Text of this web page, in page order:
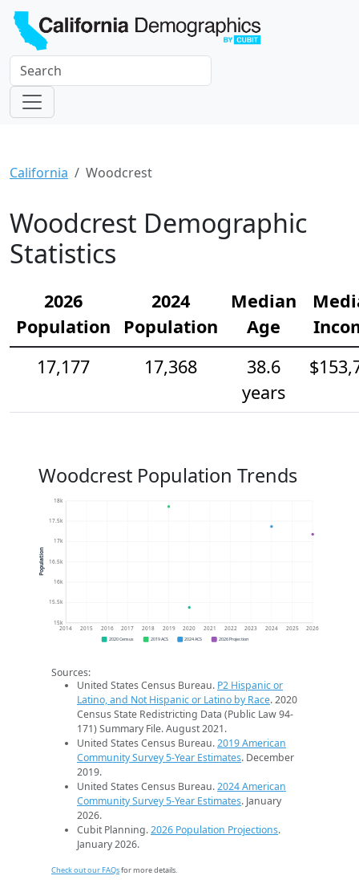
California Woodcrest
Woodcrest Demographic
Statistics
2026
Population
2024
Population
Median
Age
17,177
17,368
38.6
years
Woodcrest Population Trends
15k
15.5k
16k
16.5k
17k
17.5k
18k
2014 2015 2016 2017 2018 2019 2020 2021 2022 2023 2024 2025 2026
Population
2020 Census 2019 ACS 2024 ACS 2026 Projection
Sources:
United States Census Bureau. P2 Hispanic or
Latino, and Not Hispanic or Latino by Race. 2020
Census State Redistricting Data (Public Law 94-
171) Summary File. August 2021.
United States Census Bureau.2019 American
Community Survey 5-Year Estimates. December
2019.
United States Census Bureau.2024 American
Community Survey 5-Year Estimates. January
2026.
Cubit Planning.2026 Population Projections.
January 2026.
Check out our FAQsfor more details.